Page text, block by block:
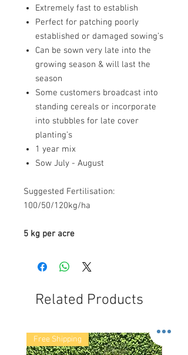
Extremely fast to establish
Perfect for patching poorly
established or damaged sowing’s
Can be sown very late into the
growing season & will last the
season
Some customers broadcast into
standing cereals or incorporate
into stubbles for late cover
planting’s
1 year mix
Sow July - August
Suggested Fertilisation:
100/50/120kg/ha
5 kg per acre
Related Products
Free Shipping